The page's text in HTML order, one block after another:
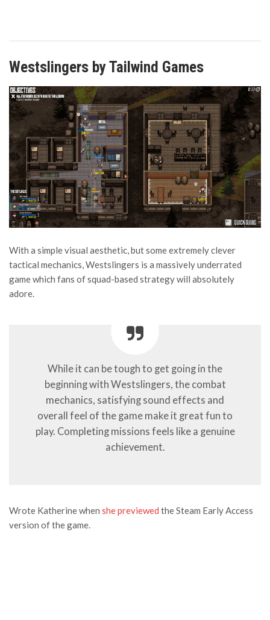
Westslingers by Tailwind Games
With a simple visual aesthetic, but some extremely clever
tactical mechanics, Westslingers is a massively underrated
game which fans of squad-based strategy will absolutely
adore.
While it can be tough to get going in the
beginning with Westslingers, the combat
mechanics, satisfying sound effects and
overall feel of the game make it great fun to
play. Completing missions feels like a genuine
achievement.
Wrote Katherine when she previewed the Steam Early Access
version of the game.